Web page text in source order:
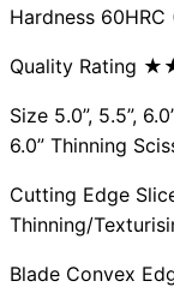
Hardness 60HRC
Quality Rating
Size 5.0”, 5.5”,
6.0” Thinning
Cutting Edge
Thinning/
Blade Convex